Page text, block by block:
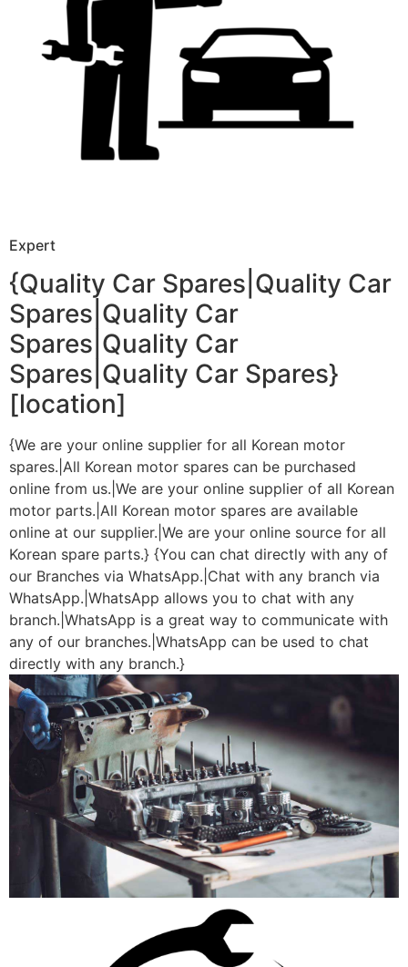
Expert
{Quality Car Spares|Quality Car
Spares|Quality Car
Spares|Quality Car
Spares|Quality Car Spares}
[location]
{We are your online supplier for all Korean motor
spares.|All Korean motor spares can be purchased
online from us.|We are your online supplier of all Korean
motor parts.|All Korean motor spares are available
online at our supplier.|We are your online source for all
Korean spare parts.} {You can chat directly with any of
our Branches via WhatsApp.|Chat with any branch via
WhatsApp.|WhatsApp allows you to chat with any
branch.|WhatsApp is a great way to communicate with
any of our branches.|WhatsApp can be used to chat
directly with any branch.}